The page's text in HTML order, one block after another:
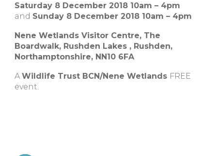
Saturday 8 December 2018 10am – 4pm
and Sunday 8 December 2018 10am – 4pm
Nene Wetlands Visitor Centre, The
Boardwalk, Rushden Lakes , Rushden,
Northamptonshire, NN10 6FA
A Wildlife Trust BCN/Nene Wetlands FREE
event.